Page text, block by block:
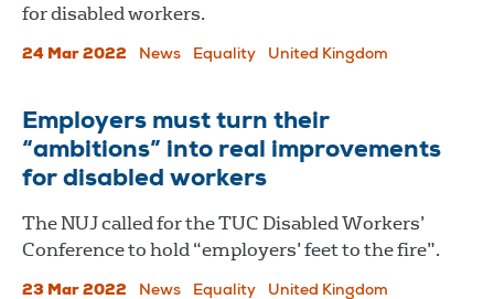
for disabled workers.
24 Mar 2022 News Equality United Kingdom
Employers must turn their
“ambitions” into real improvements
for disabled workers
The NUJ called for the TUC Disabled Workers’
Conference to hold “employers’ feet to the fire”.
23 Mar 2022 News Equality United Kingdom